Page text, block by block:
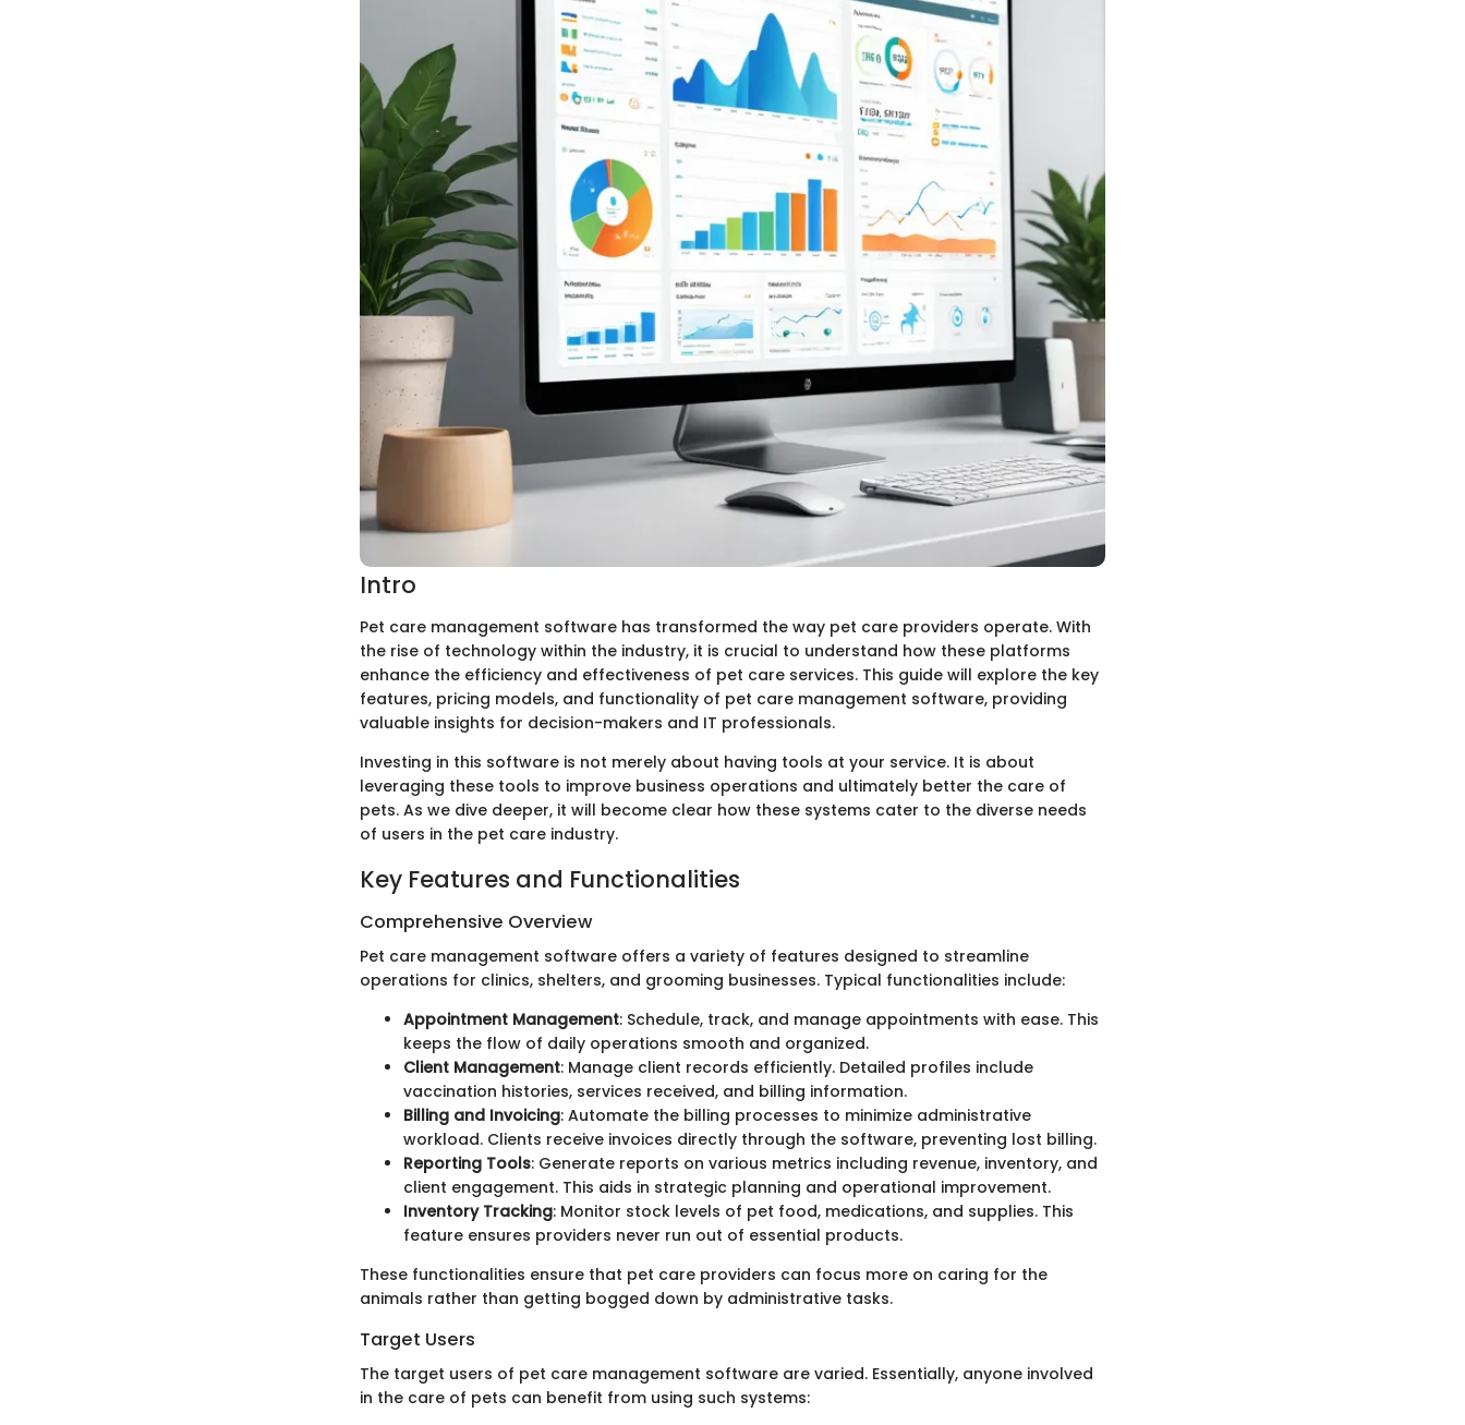
Intro
Pet care management software has transformed the way pet care providers operate. With
the rise of technology within the industry, it is crucial to understand how these platforms
enhance the efficiency and effectiveness of pet care services. This guide will explore the key
features, pricing models, and functionality of pet care management software, providing
valuable insights for decision-makers and IT professionals.
Investing in this software is not merely about having tools at your service. It is about
leveraging these tools to improve business operations and ultimately better the care of
pets. As we dive deeper, it will become clear how these systems cater to the diverse needs
of users in the pet care industry.
Key Features and Functionalities
Comprehensive Overview
Pet care management software offers a variety of features designed to streamline
operations for clinics, shelters, and grooming businesses. Typical functionalities include:
Appointment Management: Schedule, track, and manage appointments with ease. This
keeps the flow of daily operations smooth and organized.
Client Management: Manage client records efficiently. Detailed profiles include
vaccination histories, services received, and billing information.
Billing and Invoicing: Automate the billing processes to minimize administrative
workload. Clients receive invoices directly through the software, preventing lost billing.
Reporting Tools: Generate reports on various metrics including revenue, inventory, and
client engagement. This aids in strategic planning and operational improvement.
Inventory Tracking: Monitor stock levels of pet food, medications, and supplies. This
feature ensures providers never run out of essential products.
These functionalities ensure that pet care providers can focus more on caring for the
animals rather than getting bogged down by administrative tasks.
Target Users
The target users of pet care management software are varied. Essentially, anyone involved
in the care of pets can benefit from using such systems: